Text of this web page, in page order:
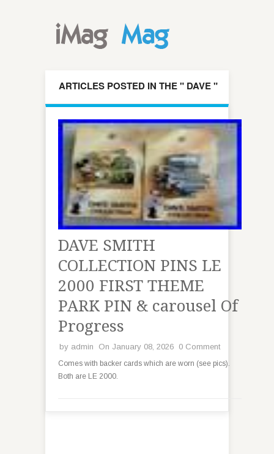
ARTICLES POSTED IN THE " DAVE "
CATEGORY
DAVE SMITH
COLLECTION PINS LE
2000 FIRST THEME
PARK PIN & carousel Of
Progress
by admin On January 08, 2026 0 Comment
Comes with backer cards which are worn (see pics).
Both are LE 2000.